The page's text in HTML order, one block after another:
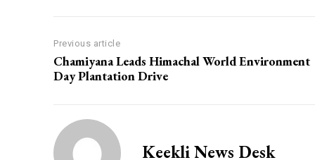
Previous article
Chamiyana Leads Himachal World Environment
Day Plantation Drive
Keekli News Desk